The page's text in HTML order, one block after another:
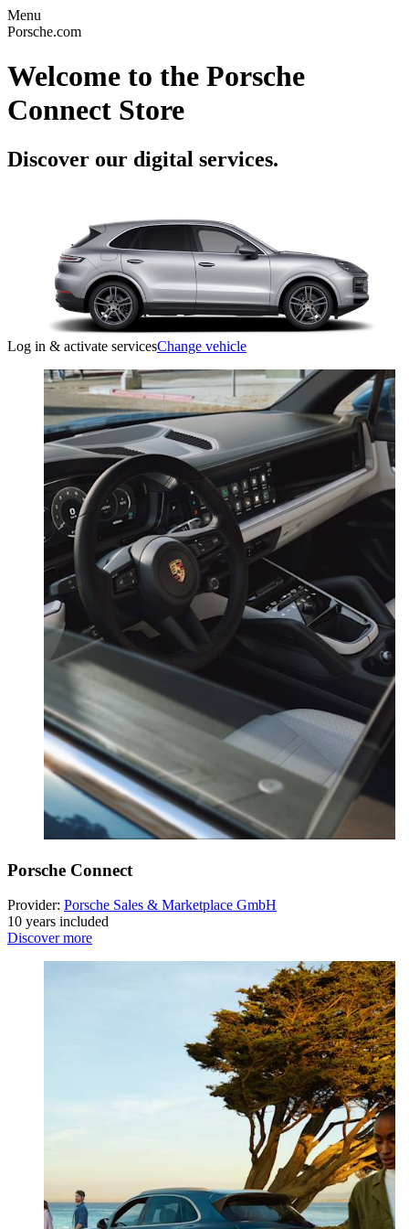
Menu
Porsche.com
Welcome to the Porsche
Connect Store
Discover our digital services.
Log in & activate servicesChange vehicle
Porsche Connect
Provider: Porsche Sales & Marketplace GmbH
10 years included
Discover more